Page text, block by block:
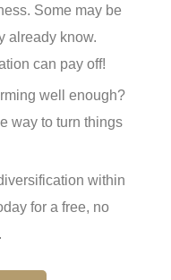
Some may be
already know.
can pay off!
well enough?
way to turn things
within
for a free, no